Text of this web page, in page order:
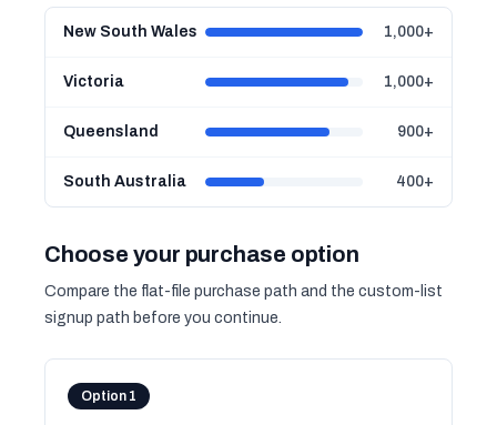
New South Wales 1,000+
Victoria 1,000+
Queensland 900+
South Australia 400+
Choose your purchase option
Compare the flat-file purchase path and the custom-list
signup path before you continue.
Option 1